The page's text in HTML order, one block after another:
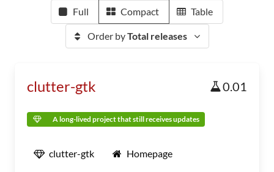
Full Compact Table
Order byTotal releases
clutter-gtk 0.01
A long-lived project that still receives updates
clutter-gtk Homepage